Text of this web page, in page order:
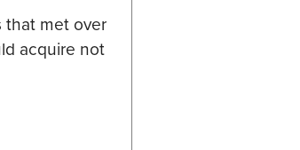
that met over
acquire not